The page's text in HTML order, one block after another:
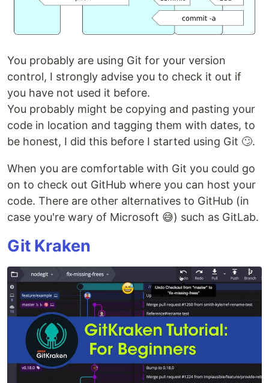
You probably are using Git for your version
control, I strongly advise you to check it out if
you have not used it before.
You probably might be copying and pasting your
code in location and tagging them with dates, to
be honest, I did this before I started using Git 🙄.
When you are comfortable with Git you could go
on to check out GitHub where you can host your
code. There are other alternatives to GitHub (in
case you're wary of Microsoft 😅) such as GitLab.
Git Kraken